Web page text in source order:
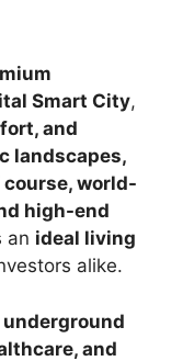
Smart City,
and
landscapes,
world-
high-end
an ideal living
alike.
and